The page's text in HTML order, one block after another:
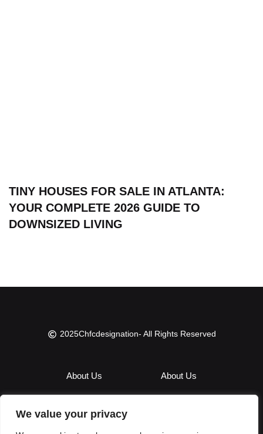
We value your privacy
TINY HOUSES FOR SALE IN ATLANTA:
YOUR COMPLETE 2026 GUIDE TO
DOWNSIZED LIVING
2025Chfcdesignation- All Rights Reserved
About Us About Us